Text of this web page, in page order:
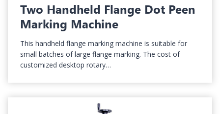
Two Handheld Flange Dot Peen
Marking Machine
This handheld flange marking machine is suitable for
small batches of large flange marking. The cost of
customized desktop rotary…